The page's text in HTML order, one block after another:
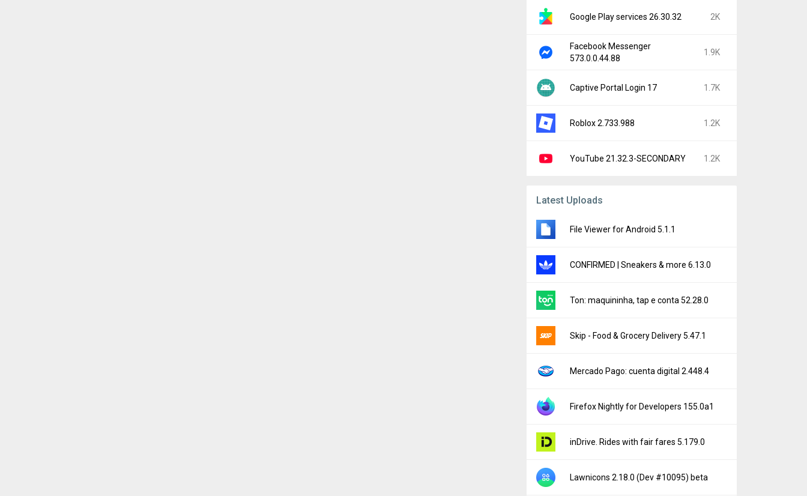
Google Play services 26.30.32 2K
Facebook Messenger
573.0.0.44.88
1.9K
Captive Portal Login 17 1.7K
Roblox 2.733.988 1.2K
YouTube 21.32.3-SECONDARY 1.2K
Latest Uploads
File Viewer for Android 5.1.1
CONFIRMED | Sneakers & more 6.13.0
Ton: maquininha, tap e conta 52.28.0
Skip - Food & Grocery Delivery 5.47.1
Mercado Pago: cuenta digital 2.448.4
Firefox Nightly for Developers 155.0a1
inDrive. Rides with fair fares 5.179.0
Lawnicons 2.18.0 (Dev #10095) beta